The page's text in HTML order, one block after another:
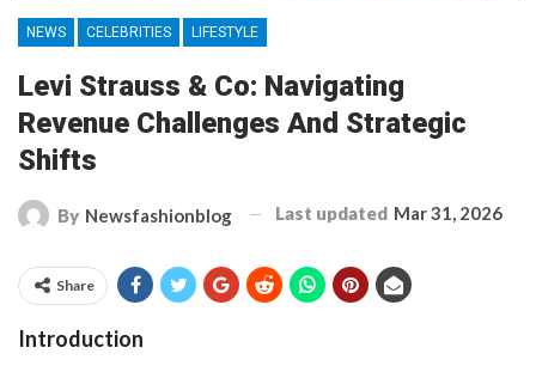
NEWS CELEBRITIES LIFESTYLE
Levi Strauss & Co: Navigating
Revenue Challenges And Strategic
Shifts
By Newsfashionblog Last updated Mar 31, 2026
Share
Introduction